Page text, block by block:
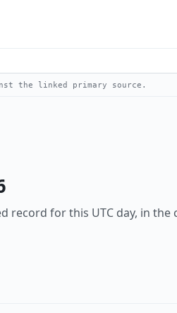
the linked primary source.
record for this UTC day, in the